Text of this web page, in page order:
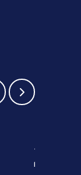
27